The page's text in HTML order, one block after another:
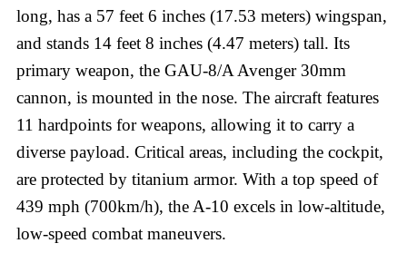
long, has a 57 feet 6 inches (17.53 meters) wingspan,
and stands 14 feet 8 inches (4.47 meters) tall. Its
primary weapon, the GAU-8/A Avenger 30mm
cannon, is mounted in the nose. The aircraft features
11 hardpoints for weapons, allowing it to carry a
diverse payload. Critical areas, including the cockpit,
are protected by titanium armor. With a top speed of
439 mph (700km/h), the A-10 excels in low-altitude,
low-speed combat maneuvers.